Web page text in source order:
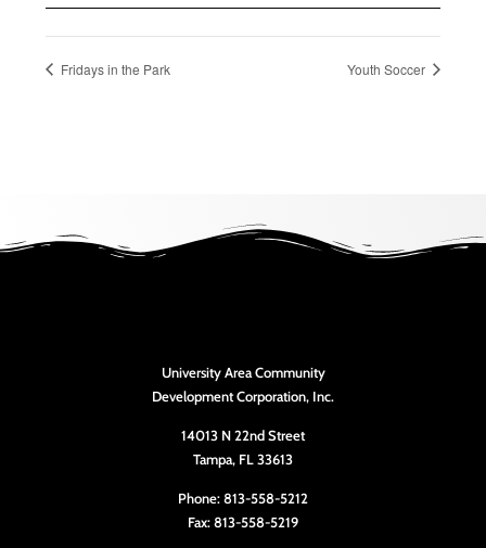
Fridays in the Park Youth Soccer
University Area Community
Development Corporation, Inc.
14013 N 22nd Street
Tampa, FL 33613
Phone: 813-558-5212
Fax: 813-558-5219